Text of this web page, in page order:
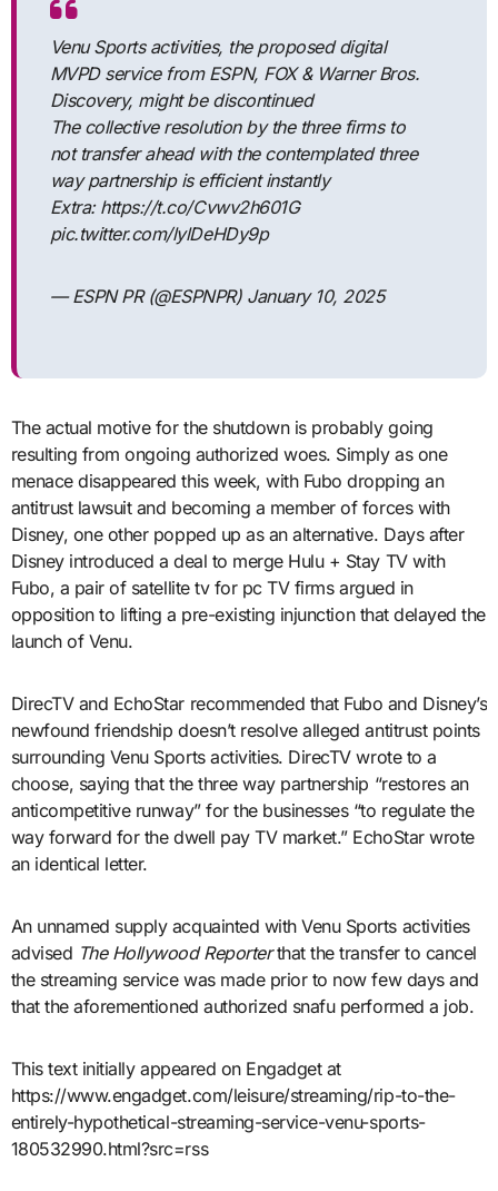
Venu Sports activities, the proposed digital
MVPD service from ESPN, FOX & Warner Bros.
Discovery, might be discontinued
The collective resolution by the three firms to
not transfer ahead with the contemplated three
way partnership is efficient instantly
Extra: https://t.co/Cvwv2h601G
pic.twitter.com/lylDeHDy9p
— ESPN PR (@ESPNPR) January 10, 2025
The actual motive for the shutdown is probably going
resulting from ongoing authorized woes. Simply as one
menace disappeared this week, with Fubo dropping an
antitrust lawsuit and becoming a member of forces with
Disney, one other popped up as an alternative. Days after
Disney introduced a deal to merge Hulu + Stay TV with
Fubo, a pair of satellite tv for pc TV firms argued in
opposition to lifting a pre-existing injunction that delayed the
launch of Venu.
DirecTV and EchoStar recommended that Fubo and Disney’s
newfound friendship doesn’t resolve alleged antitrust points
surrounding Venu Sports activities. DirecTV wrote to a
choose, saying that the three way partnership “restores an
anticompetitive runway” for the businesses “to regulate the
way forward for the dwell pay TV market.” EchoStar wrote
an identical letter.
An unnamed supply acquainted with Venu Sports activities
advised The Hollywood Reporterthat the transfer to cancel
the streaming service was made prior to now few days and
that the aforementioned authorized snafu performed a job.
This text initially appeared on Engadget at
https://www.engadget.com/leisure/streaming/rip-to-the-
entirely-hypothetical-streaming-service-venu-sports-
180532990.html?src=rss